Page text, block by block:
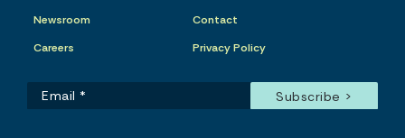
Newsroom
Careers
Contact
Privacy Policy